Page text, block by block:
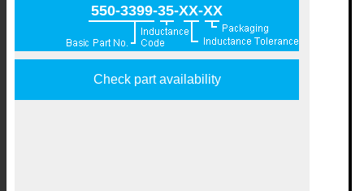
550-3399-35-XX-XX
Check part availability